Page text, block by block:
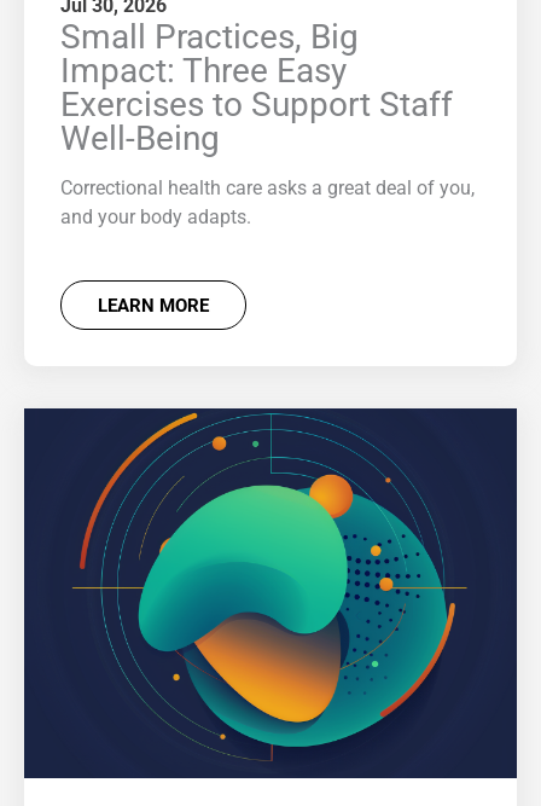
Jul 30, 2026
Small Practices, Big
Impact: Three Easy
Exercises to Support Staff
Well-Being
Correctional health care asks a great deal of you,
and your body adapts.
LEARN MORE